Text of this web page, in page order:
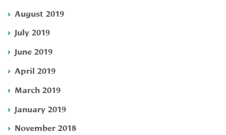
August 2019
July 2019
June 2019
April 2019
March 2019
January 2019
November 2018